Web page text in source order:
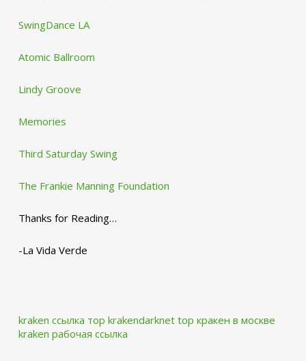
SwingDance LA
Atomic Ballroom
Lindy Groove
Memories
Third Saturday Swing
The Frankie Manning Foundation
Thanks for Reading…
-La Vida Verde
kraken ссылка тор krakendarknet top кракен в москве
kraken рабочая ссылка